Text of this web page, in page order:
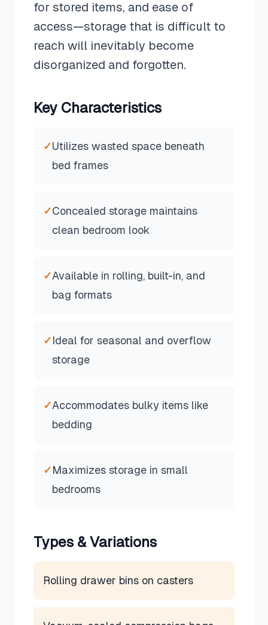
for stored items, and ease of
access—storage that is difficult to
reach will inevitably become
disorganized and forgotten.
Key Characteristics
✓Utilizes wasted space beneath
bed frames
✓Concealed storage maintains
clean bedroom look
✓Available in rolling, built-in, and
bag formats
✓Ideal for seasonal and overflow
storage
✓Accommodates bulky items like
bedding
✓Maximizes storage in small
bedrooms
Types & Variations
Rolling drawer bins on casters